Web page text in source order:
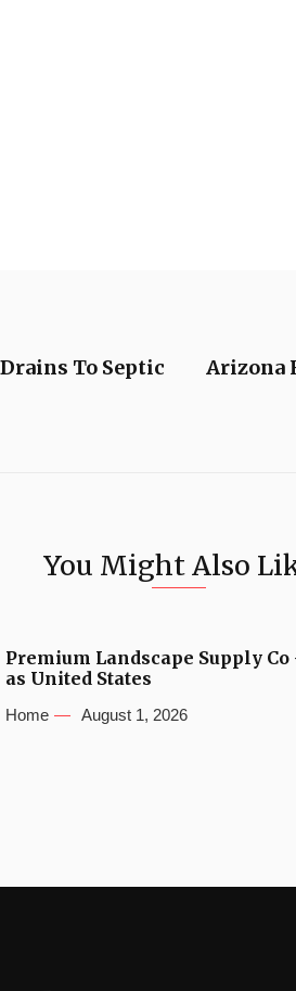
To Septic
Arizona
You Might Also
Premium Landscape Supply Co
as United States
Home August 1, 2026